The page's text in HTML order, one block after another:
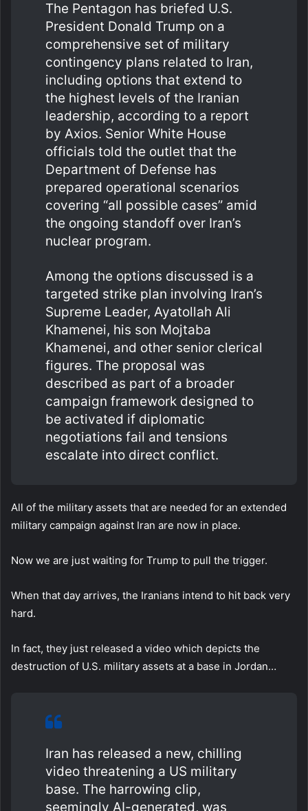
The Pentagon has briefed U.S.
President Donald Trump on a
comprehensive set of military
contingency plans related to Iran,
including options that extend to
the highest levels of the Iranian
leadership, according to a report
by Axios. Senior White House
officials told the outlet that the
Department of Defense has
prepared operational scenarios
covering “all possible cases” amid
the ongoing standoff over Iran’s
nuclear program.
Among the options discussed is a
targeted strike plan involving Iran’s
Supreme Leader, Ayatollah Ali
Khamenei, his son Mojtaba
Khamenei, and other senior clerical
figures. The proposal was
described as part of a broader
campaign framework designed to
be activated if diplomatic
negotiations fail and tensions
escalate into direct conflict.
All of the military assets that are needed for an extended
military campaign against Iran are now in place.
Now we are just waiting for Trump to pull the trigger.
When that day arrives, the Iranians intend to hit back very
hard.
In fact, they just released a video which depicts the
destruction of U.S. military assets at a base in Jordan…
Iran has released a new, chilling
video threatening a US military
base. The harrowing clip,
seemingly AI-generated, was